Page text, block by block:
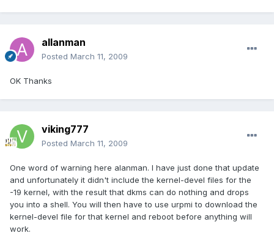
allanman
Posted March 11, 2009
OK Thanks
viking777
Posted March 11, 2009
One word of warning here alanman. I have just done that update
and unfortunately it didn't include the kernel-devel files for the
-19 kernel, with the result that dkms can do nothing and drops
you into a shell. You will then have to use urpmi to download the
kernel-devel file for that kernel and reboot before anything will
work.